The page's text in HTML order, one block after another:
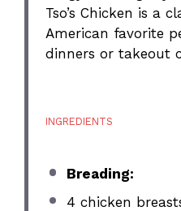
Tso’s Chicken is a
American favorite
dinners or takeout
INGREDIENTS
Breading:
4 chicken